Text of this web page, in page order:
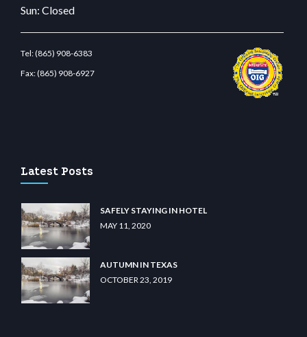
Sun: Closed
Tel:(865) 908-6383
Fax:(865) 908-6927
Latest Posts
SAFELY STAYING IN HOTEL
MAY 11, 2020
AUTUMN IN TEXAS
OCTOBER 23, 2019